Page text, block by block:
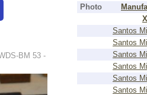
Photo
X
Santos
Santos
Santos
Santos
Santos
Santos
BM 53 -